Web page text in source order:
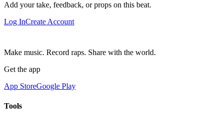
Add your take, feedback, or props on this beat.
Log InCreate Account
Make music. Record raps. Share with the world.
Get the app
App StoreGoogle Play
Tools